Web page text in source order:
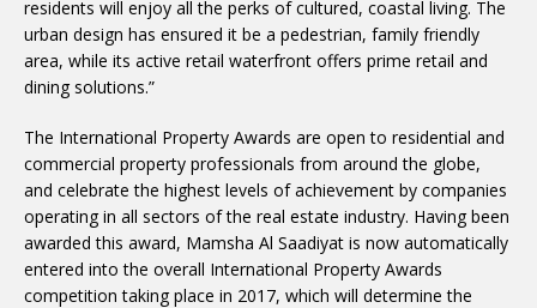
residents will enjoy all the perks of cultured, coastal living. The
urban design has ensured it be a pedestrian, family friendly
area, while its active retail waterfront offers prime retail and
dining solutions.”
The International Property Awards are open to residential and
commercial property professionals from around the globe,
and celebrate the highest levels of achievement by companies
operating in all sectors of the real estate industry. Having been
awarded this award, Mamsha Al Saadiyat is now automatically
entered into the overall International Property Awards
competition taking place in 2017, which will determine the